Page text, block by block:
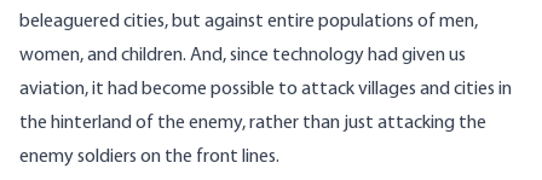
beleaguered cities, but against entire populations of men,
women, and children. And, since technology had given us
aviation, it had become possible to attack villages and cities in
the hinterland of the enemy, rather than just attacking the
enemy soldiers on the front lines.